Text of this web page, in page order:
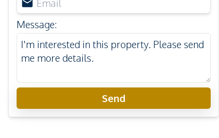
Message:
Send
Zensiri Midtown Villas Pattaya
Project